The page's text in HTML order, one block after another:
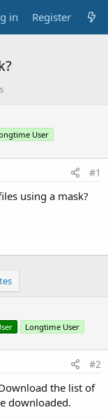
in Register
User
#1
using a mask?
Longtime User
#2
the list of
downloaded.